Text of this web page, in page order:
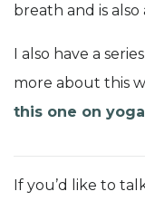
breath and is also
I also have a
more about this
this one on
If you’d like to